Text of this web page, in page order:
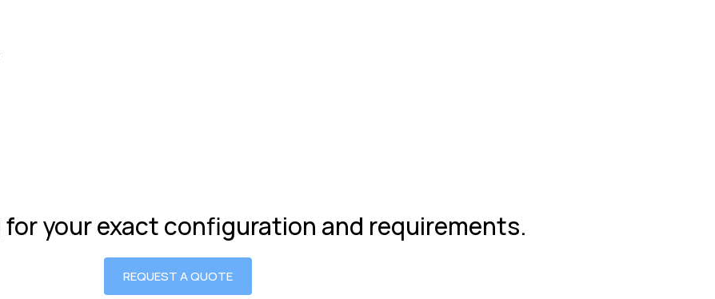
your exact configuration and requirements.
REQUEST A QUOTE